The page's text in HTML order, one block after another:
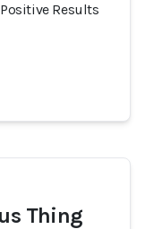
Results
Thing